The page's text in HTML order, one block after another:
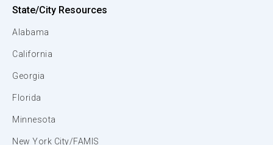
State/City Resources
Alabama
California
Georgia
Florida
Minnesota
New York City/FAMIS